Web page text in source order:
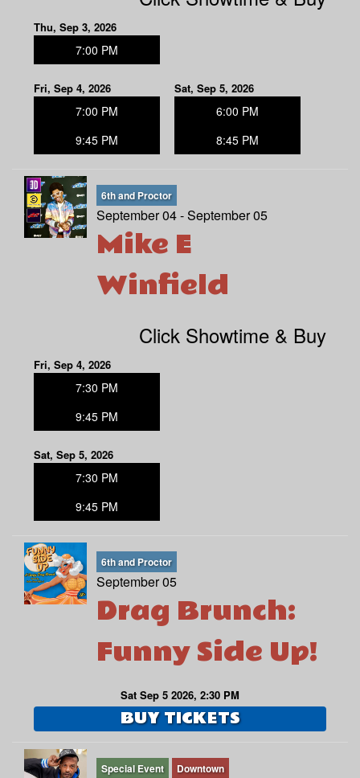
Thu, Sep 3, 2026
7:00 PM
Fri, Sep 4, 2026
7:00 PM
9:45 PM
Sat, Sep 5, 2026
6:00 PM
8:45 PM
6th and Proctor
September 04 - September 05
Mike E
Winfield
Click Showtime & Buy
Fri, Sep 4, 2026
7:30 PM
9:45 PM
Sat, Sep 5, 2026
7:30 PM
9:45 PM
6th and Proctor
September 05
Drag Brunch:
Funny Side Up!
Sat Sep 5 2026, 2:30 PM
BUY TICKETS
Special Event Downtown